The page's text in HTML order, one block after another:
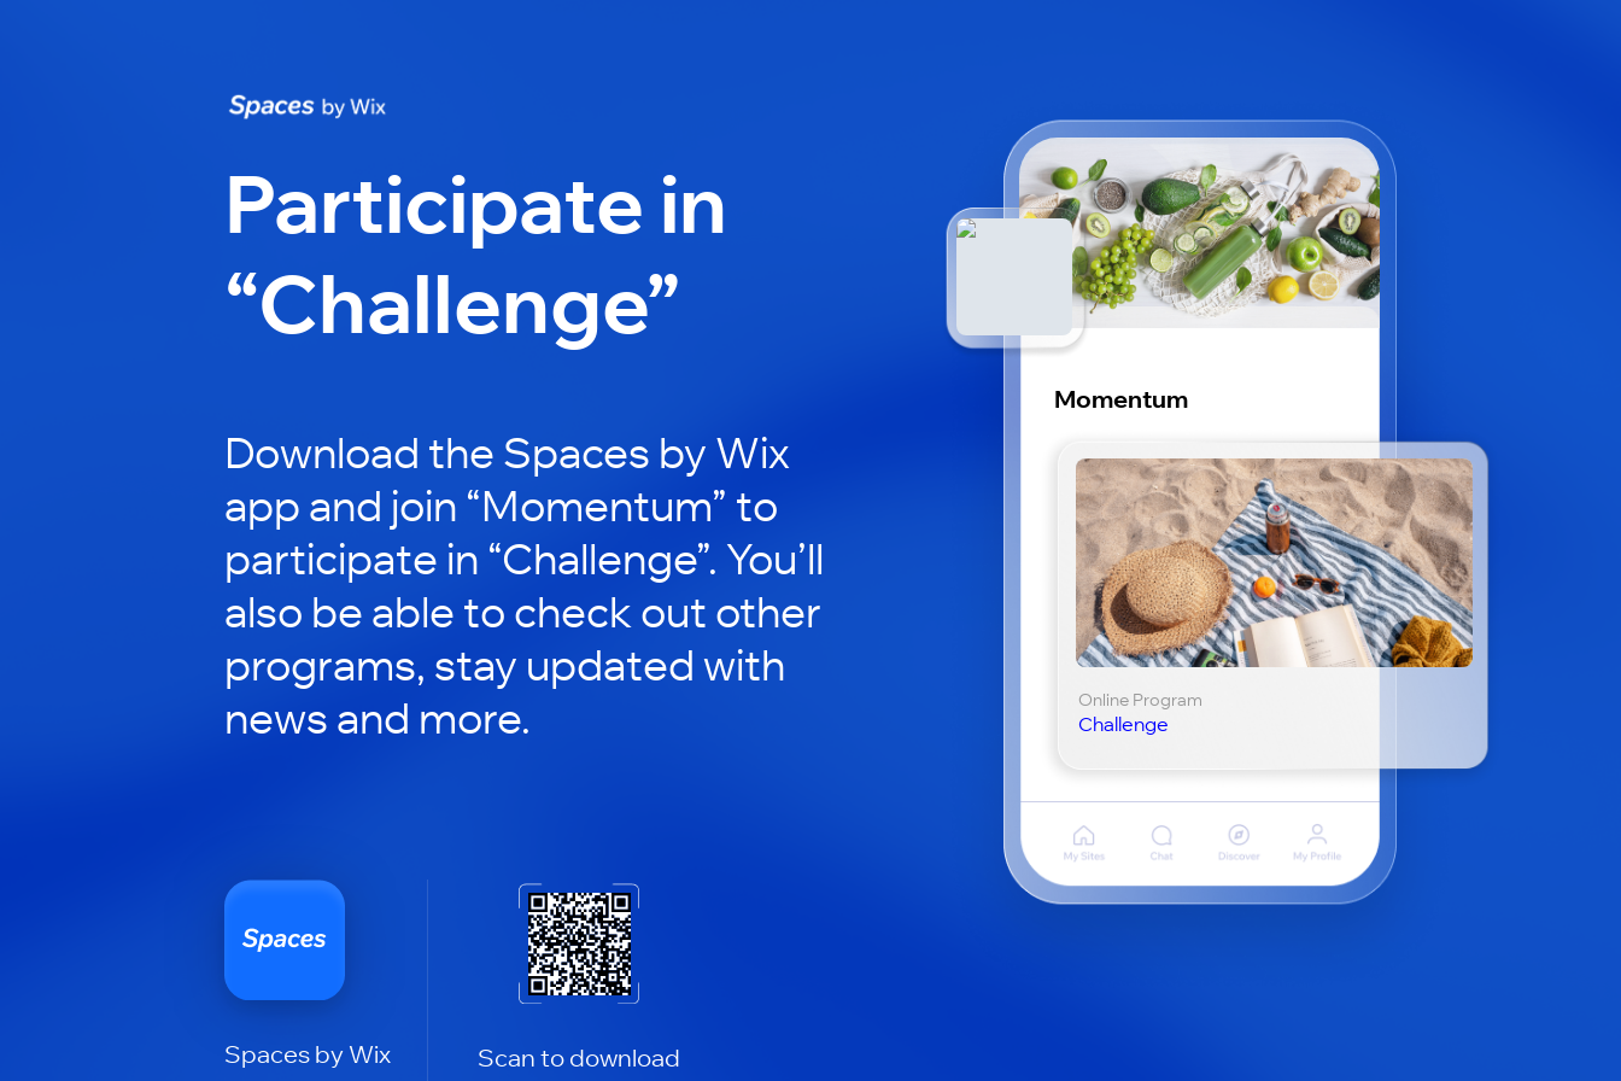
Participate in
“Challenge”
Download the Spaces by Wix
app and join “Momentum” to
participate in “Challenge”. You’ll
also be able to check out other
programs, stay updated with
news and more.
Spaces by Wix Scan to download
Momentum
Online Program
Challenge